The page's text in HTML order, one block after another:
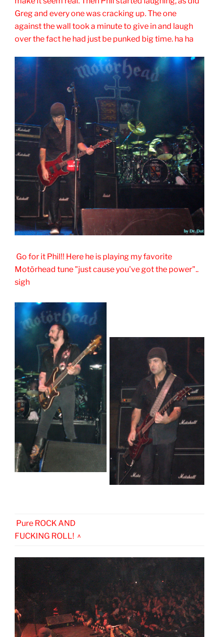
Greg and every one was cracking up. The one
against the wall took a minute to give in and laugh
over the fact he had just be punked big time. ha ha
Go for it Phil!! Here he is playing my favorite
Motörhead tune "just cause you've got the power"..
sigh
Pure ROCK AND
FUCKING ROLL! ^